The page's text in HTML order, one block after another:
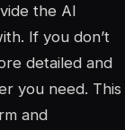
the AI
If you don’t
detailed and
you need. This
and